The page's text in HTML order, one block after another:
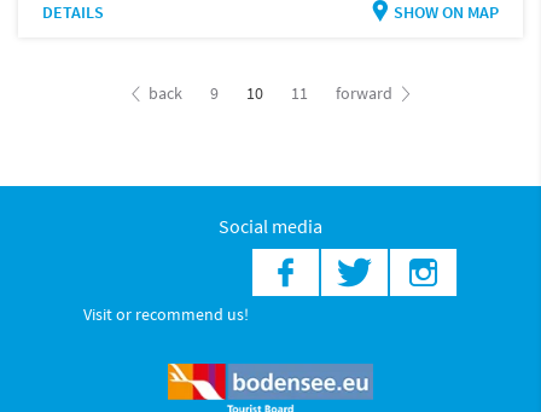
DETAILS SHOW ON MAP
back 9 10 11 forward
Social media
Visit or recommend us!